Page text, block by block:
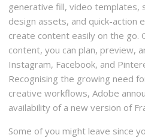
generative fill, video templates,
design assets, and quick-action
create content easily on the go.
content, you can plan, preview,
Instagram, Facebook, and
Recognising the growing need
creative workflows, Adobe
availability of a new version of
Some of you might leave since